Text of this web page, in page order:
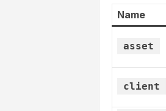
Name
asset
client